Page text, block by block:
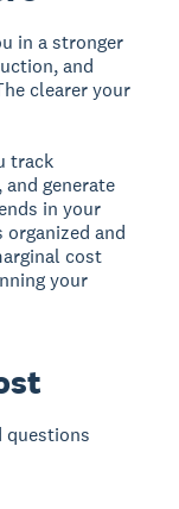
in a stronger
and
clearer your
track
generate
in your
and
cost
your
questions